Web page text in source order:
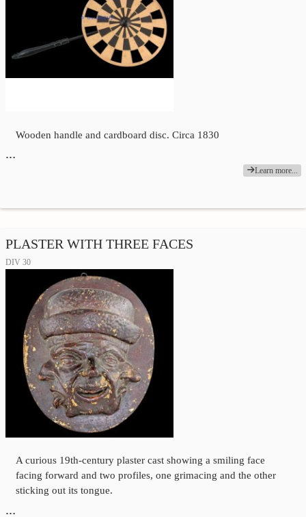
Wooden handle and cardboard disc. Circa 1830
…
Learn more...
PLASTER WITH THREE FACES
DIV 30
A curious 19th-century plaster cast showing a smiling face
facing forward and two profiles, one grimacing and the other
sticking out its tongue.
…